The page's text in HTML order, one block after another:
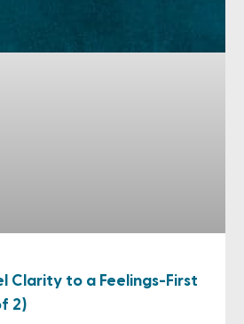
Clarity to a Feelings-First
2)